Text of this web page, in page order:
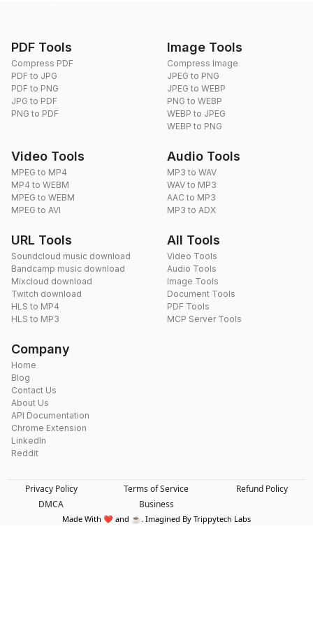
PDF Tools
Compress PDF
PDF to JPG
PDF to PNG
JPG to PDF
PNG to PDF
Image Tools
Compress Image
JPEG to PNG
JPEG to WEBP
PNG to WEBP
WEBP to JPEG
WEBP to PNG
Video Tools
MPEG to MP4
MP4 to WEBM
MPEG to WEBM
MPEG to AVI
Audio Tools
MP3 to WAV
WAV to MP3
AAC to MP3
MP3 to ADX
URL Tools
Soundcloud music download
Bandcamp music download
Mixcloud download
Twitch download
HLS to MP4
HLS to MP3
All Tools
Video Tools
Audio Tools
Image Tools
Document Tools
PDF Tools
MCP Server Tools
Company
Home
Blog
Contact Us
About Us
API Documentation
Chrome Extension
LinkedIn
Reddit
Privacy Policy Terms of Service
Refund Policy
DMCA
Business
Made With ❤️ and ☕. Imagined By Trippytech Labs